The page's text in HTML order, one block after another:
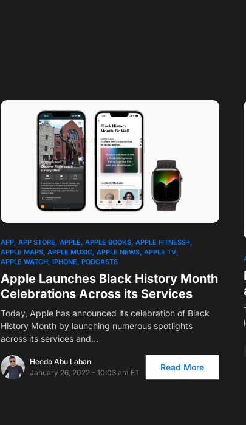
1
APP APP STORE APPLE APPLE BOOKS APPLE FITNESS+
APPLE MAPS APPLE MUSIC APPLE NEWS APPLE TV
APPLE WATCH IPHONE PODCASTS
Apple Launches Black History Month
Celebrations Across its Services
Today, Apple has announced its celebration of Black
History Month by launching numerous spotlights
across its services and…
Heedo Abu Laban
January 26, 2022 - 10:03 am ET
Read More